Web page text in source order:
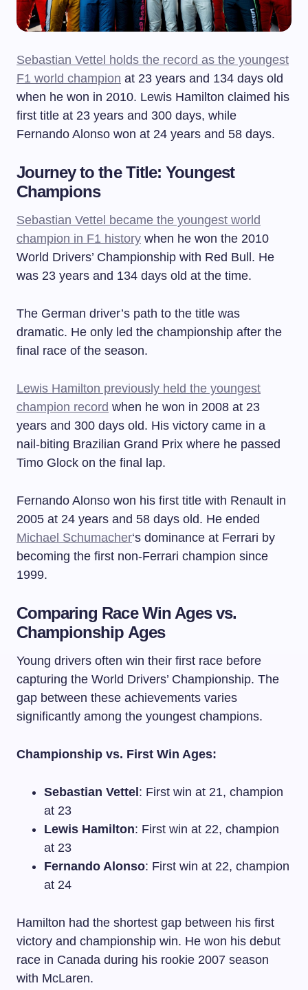
Sebastian Vettel holds the record as the youngest
F1 world champion at 23 years and 134 days old
when he won in 2010. Lewis Hamilton claimed his
first title at 23 years and 300 days, while
Fernando Alonso won at 24 years and 58 days.
Journey to the Title: Youngest
Champions
Sebastian Vettel became the youngest world
champion in F1 history when he won the 2010
World Drivers’ Championship with Red Bull. He
was 23 years and 134 days old at the time.
The German driver’s path to the title was
dramatic. He only led the championship after the
final race of the season.
Lewis Hamilton previously held the youngest
champion record when he won in 2008 at 23
years and 300 days old. His victory came in a
nail-biting Brazilian Grand Prix where he passed
Timo Glock on the final lap.
Fernando Alonso won his first title with Renault in
2005 at 24 years and 58 days old. He ended
Michael Schumacher‘s dominance at Ferrari by
becoming the first non-Ferrari champion since
1999.
Comparing Race Win Ages vs.
Championship Ages
Young drivers often win their first race before
capturing the World Drivers’ Championship. The
gap between these achievements varies
significantly among the youngest champions.
Championship vs. First Win Ages:
Sebastian Vettel: First win at 21, champion
at 23
Lewis Hamilton: First win at 22, champion
at 23
Fernando Alonso: First win at 22, champion
at 24
Hamilton had the shortest gap between his first
victory and championship win. He won his debut
race in Canada during his rookie 2007 season
with McLaren.